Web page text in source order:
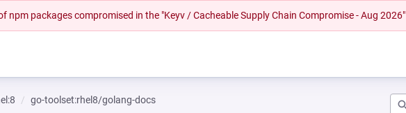
npm packages compromised in the "Keyv / Cacheable Supply Chain Compromise - Aug 2026"
go-toolset:rhel8/golang-docs